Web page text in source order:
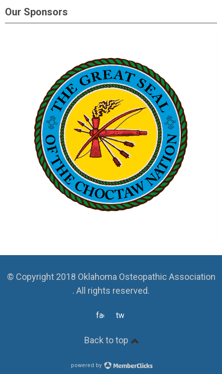
Our Sponsors
© Copyright 2018 Oklahoma Osteopathic Association
. All rights reserved.
facebooktwitter
Back to top
powered by